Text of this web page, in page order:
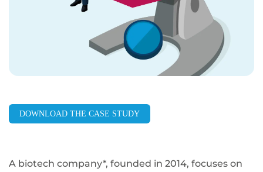
DOWNLOAD THE CASE STUDY
A biotech company*, founded in 2014, focuses on